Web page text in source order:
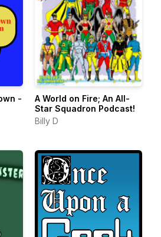
-
A World on Fire; An All-
Star Squadron Podcast!
Billy D